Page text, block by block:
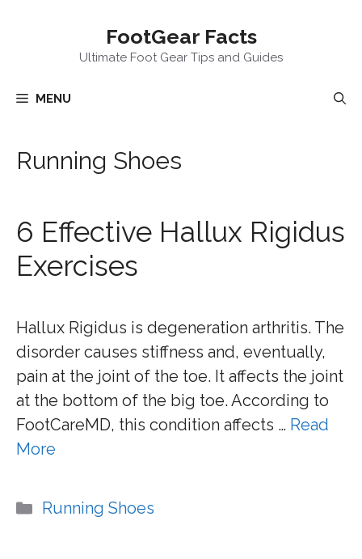
FootGear Facts
Ultimate Foot Gear Tips and Guides
MENU
Running Shoes
6 Effective Hallux Rigidus
Exercises
Hallux Rigidus is degeneration arthritis. The
disorder causes stiffness and, eventually,
pain at the joint of the toe. It affects the joint
at the bottom of the big toe. According to
FootCareMD, this condition affects … Read
More
Categories
Running Shoes